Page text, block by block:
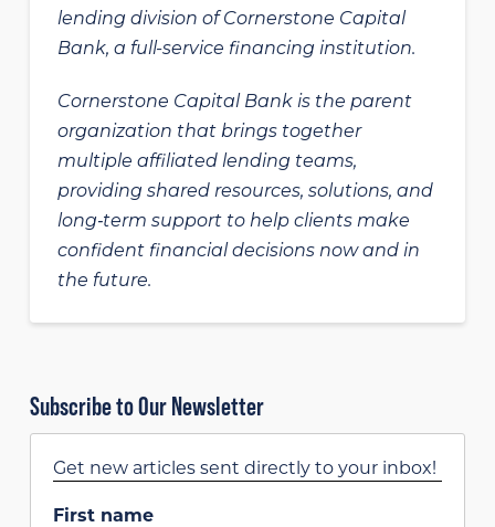
lending division of Cornerstone Capital
Bank, a full-service financing institution.
Cornerstone Capital Bank is the parent
organization that brings together
multiple affiliated lending teams,
providing shared resources, solutions, and
long‑term support to help clients make
confident financial decisions now and in
the future.
Subscribe to Our Newsletter
Get new articles sent directly to your inbox!
First name